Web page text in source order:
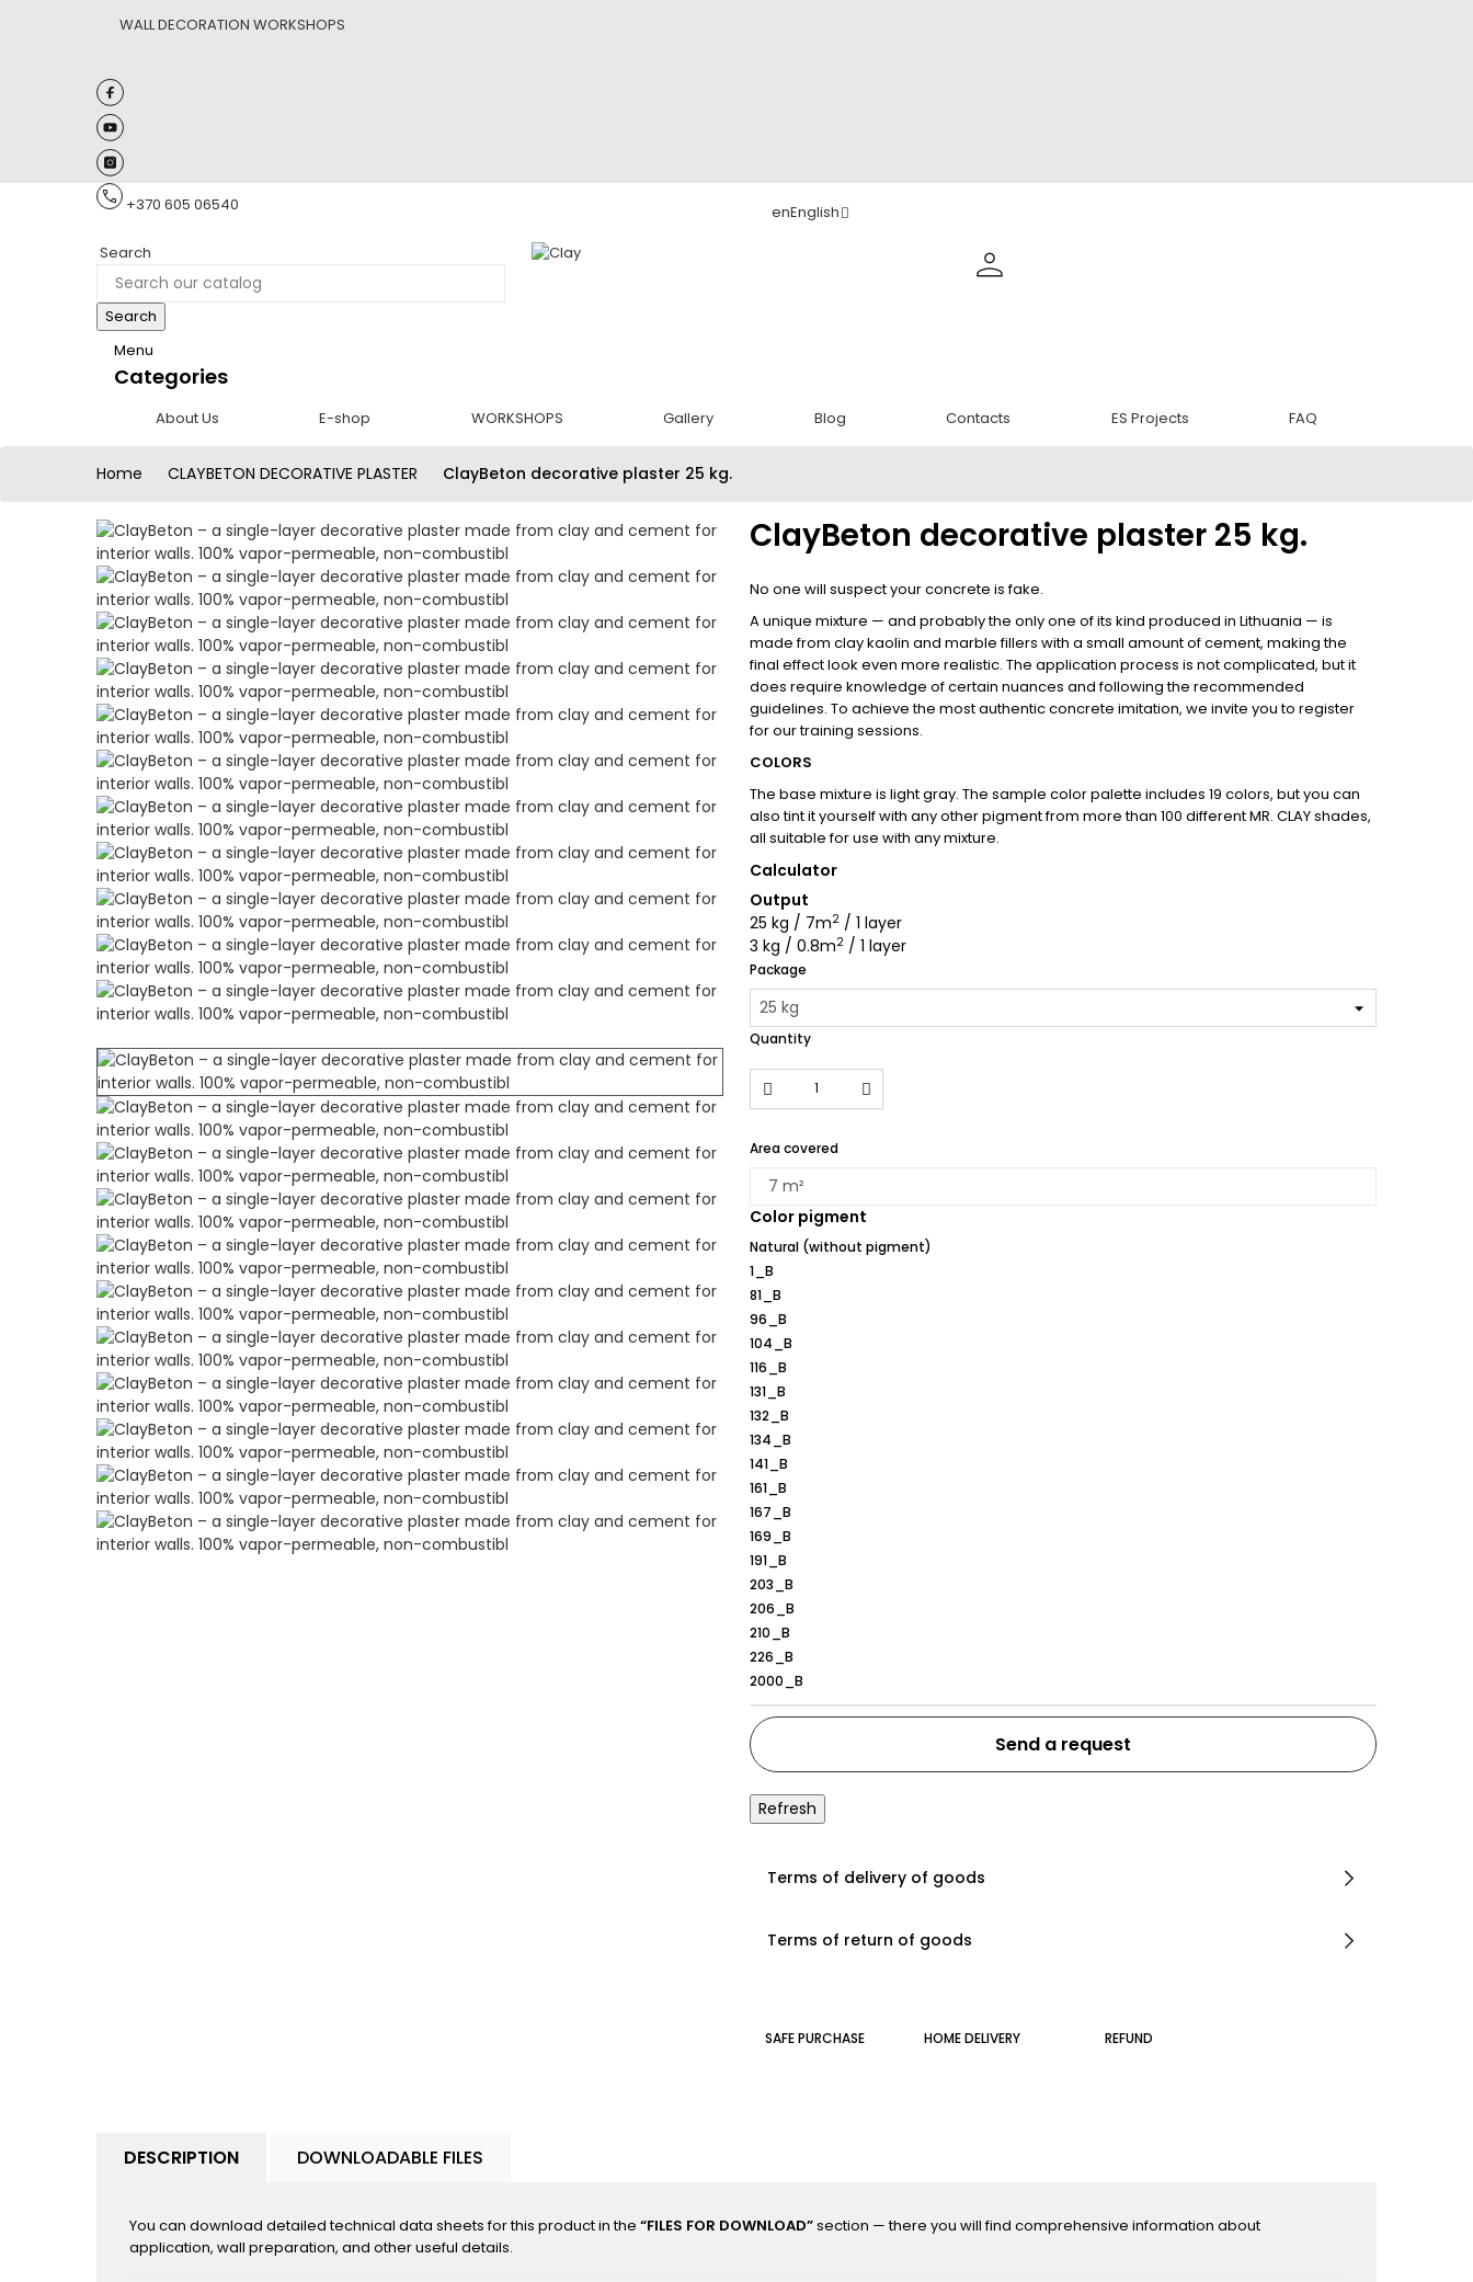
WALL DECORATION WORKSHOPS
+370 605 06540 enEnglish
Search
Search
Menu
Categories
About Us E-shop WORKSHOPS Gallery Blog Contacts ES Projects FAQ
Home CLAYBETON DECORATIVE PLASTER ClayBeton decorative plaster 25 kg.
ClayBeton decorative plaster 25 kg.
No one will suspect your concrete is fake.
A unique mixture — and probably the only one of its kind produced in Lithuania — is
made from clay kaolin and marble fillers with a small amount of cement, making the
final effect look even more realistic. The application process is not complicated, but it
does require knowledge of certain nuances and following the recommended
guidelines. To achieve the most authentic concrete imitation, we invite you to register
for our training sessions.
COLORS
The base mixture is light gray. The sample color palette includes 19 colors, but you can
also tint it yourself with any other pigment from more than 100 different MR. CLAY shades,
all suitable for use with any mixture.
Calculator
Output
25 kg / 7m2 / 1 layer
3 kg / 0.8m2 / 1 layer
Package
Quantity
Area covered
Color pigment
Natural (without pigment)
1_B
81_B
96_B
104_B
116_B
131_B
132_B
134_B
141_B
161_B
167_B
169_B
191_B
203_B
206_B
210_B
226_B
2000_B
167_B
Send a request
Terms of delivery of goods
Terms of return of goods
SAFE PURCHASE HOME DELIVERY REFUND
DESCRIPTION DOWNLOADABLE FILES
You can download detailed technical data sheets for this product in the “FILES FOR DOWNLOAD”section — there you will find comprehensive information about
application, wall preparation, and other useful details.